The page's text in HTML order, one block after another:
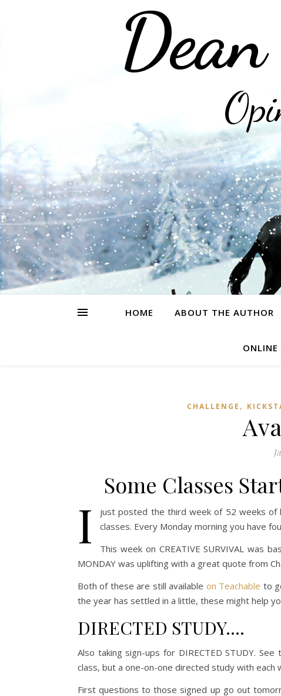
HOME ABOUT THE AUTHOR
ONLINE
CHALLENGE ,
Some Classes
I
just posted the third week of 52 weeks of
classes. Every Monday morning you have
This week on CREATIVE SURVIVAL was
MONDAY was uplifting with a great quote from
Both of these are still available on Teachable to
the year has settled in a little, these might help
DIRECTED STUDY….
Also taking sign-ups for DIRECTED STUDY.
class, but a one-on-one directed study with each
First questions to those signed up go out